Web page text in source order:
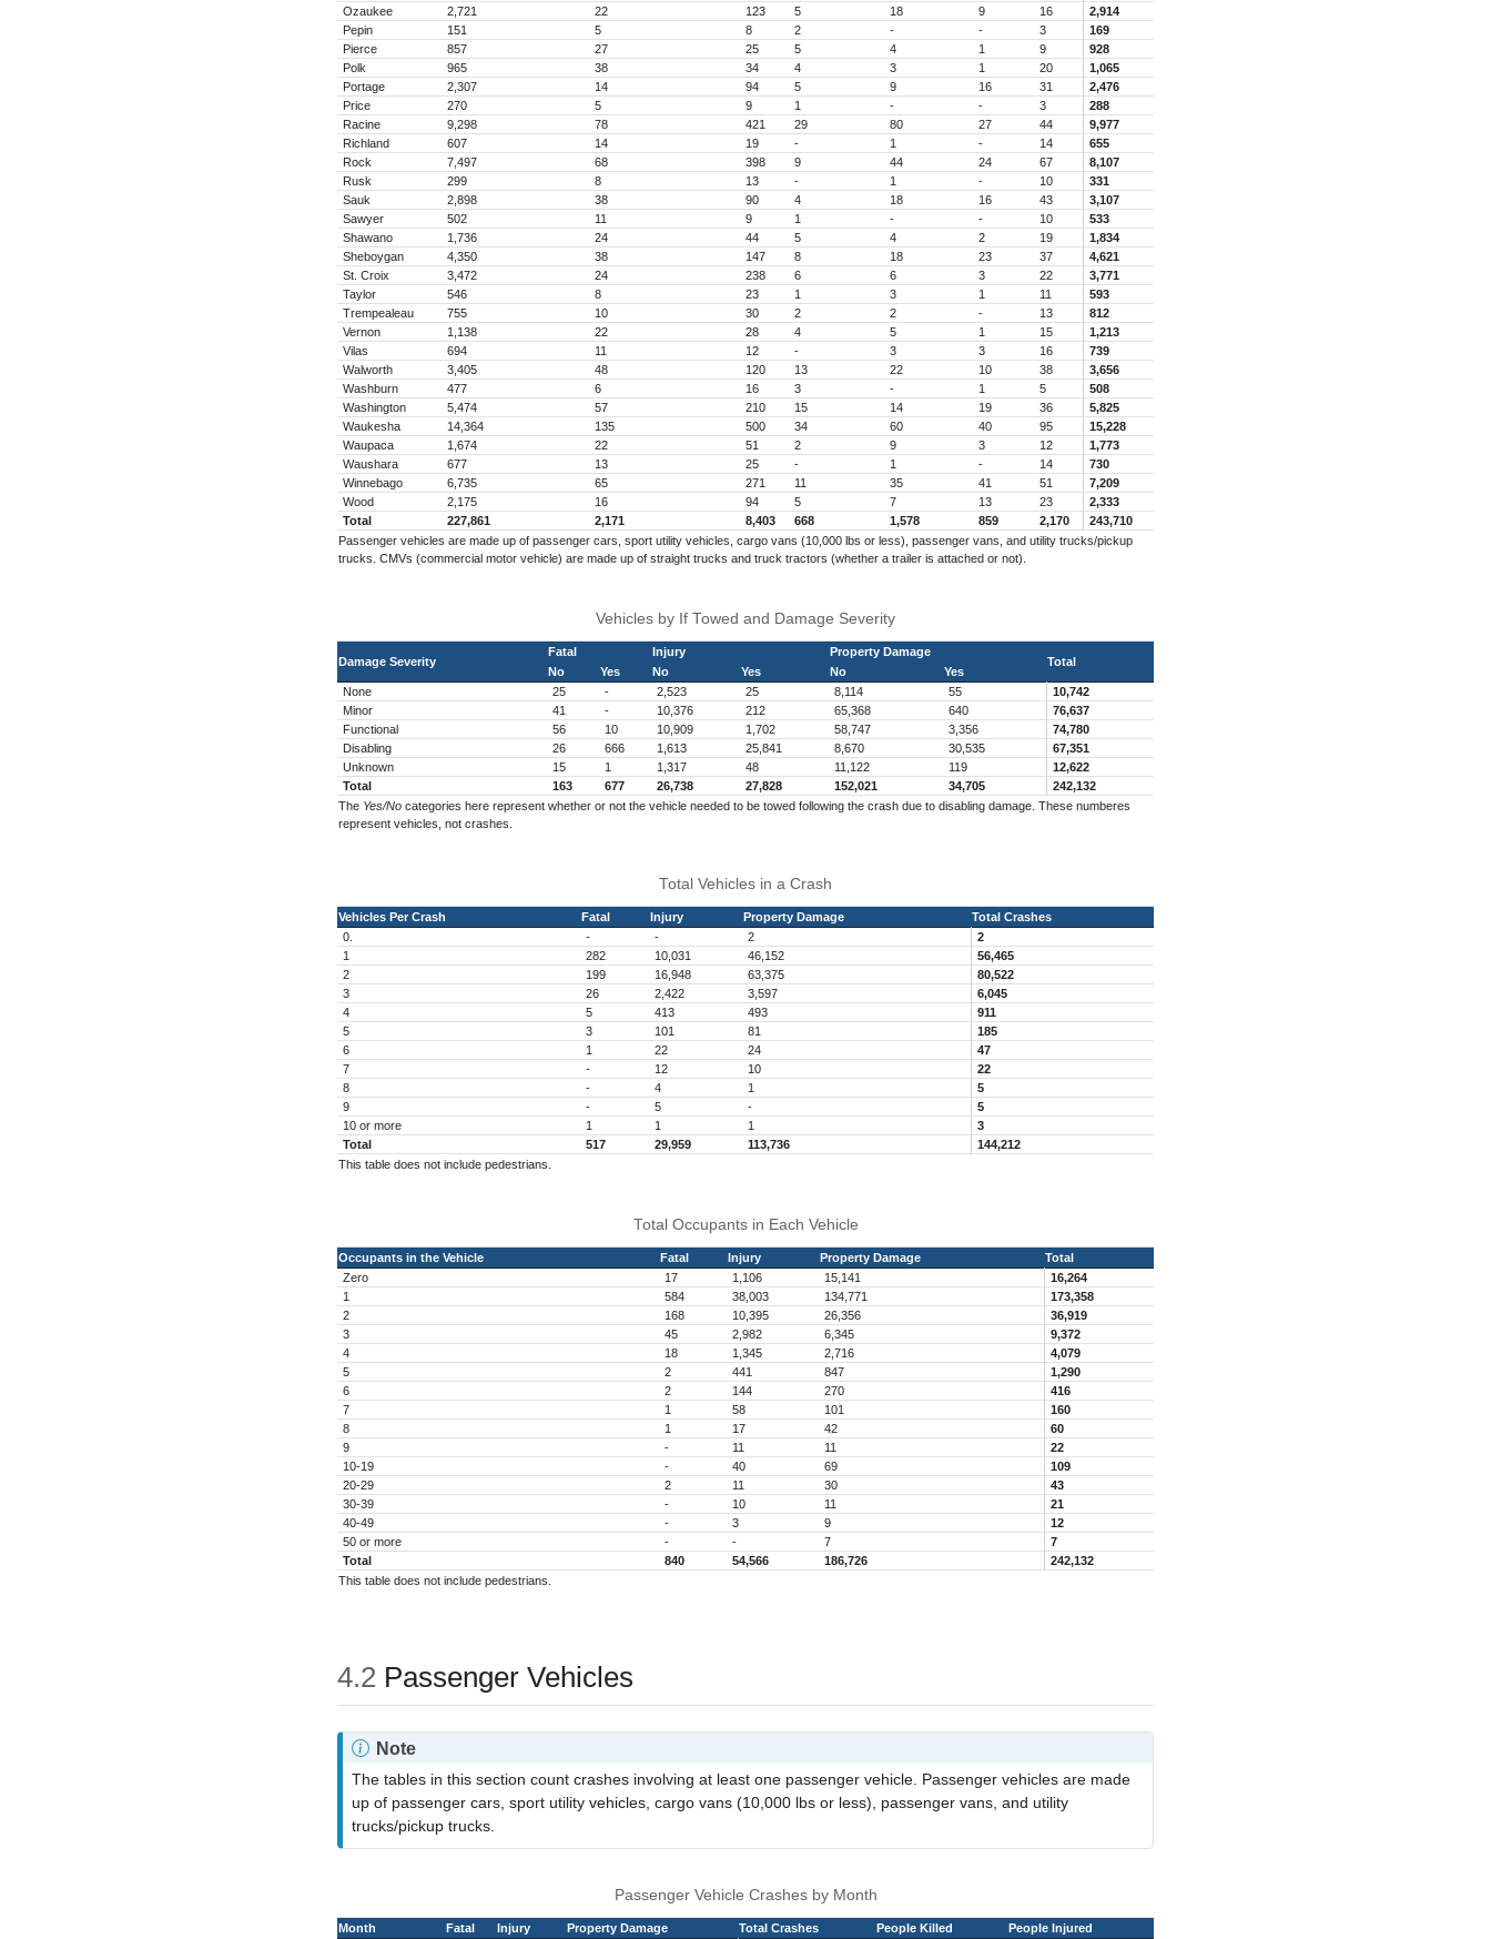
Ozaukee
2,721 22 123 5 18 9 16
2,914
Pepin
151 5 8 2 - - 3
169
Pierce
857 27 25 5 4 1 9
928
Polk
965 38 34 4 3 1 20
1,065
Portage
2,307 14 94 5 9 16 31
2,476
Price
270 5 9 1 - - 3
288
Racine
9,298 78 421 29 80 27 44
9,977
Richland
607 14 19 - 1 - 14
655
Rock
7,497 68 398 9 44 24 67
8,107
Rusk
299 8 13 - 1 - 10
331
Sauk
2,898 38 90 4 18 16 43
3,107
Sawyer
502 11 9 1 - - 10
533
Shawano
1,736 24 44 5 4 2 19
1,834
Sheboygan
4,350 38 147 8 18 23 37
4,621
St. Croix
3,472 24 238 6 6 3 22
3,771
Taylor
546 8 23 1 3 1 11
593
Trempealeau
755 10 30 2 2 - 13
812
Vernon
1,138 22 28 4 5 1 15
1,213
Vilas
694 11 12 - 3 3 16
739
Walworth
3,405 48 120 13 22 10 38
3,656
Washburn
477 6 16 3 - 1 5
508
Washington
5,474 57 210 15 14 19 36
5,825
Waukesha
14,364 135 500 34 60 40 95
15,228
Waupaca
1,674 22 51 2 9 3 12
1,773
Waushara
677 13 25 - 1 - 14
730
Winnebago
6,735 65 271 11 35 41 51
7,209
Wood
2,175 16 94 5 7 13 23
2,333
Total
227,861 2,171 8,403 668 1,578 859 2,170
243,710
Passenger vehicles are made up of passenger cars, sport utility vehicles, cargo vans (10,000 lbs or less), passenger vans, and utility trucks/pickup
trucks. CMVs (commercial motor vehicle) are made up of straight trucks and truck tractors (whether a trailer is attached or not).
Vehicles by If Towed and Damage Severity
Damage Severity
Fatal Injury Property Damage
Total
No Yes No Yes No
Yes
None
25 - 2,523 25 8,114 55
10,742
Minor
41 - 10,376 212 65,368 640
76,637
Functional
56 10 10,909 1,702 58,747 3,356
74,780
Disabling
26 666 1,613 25,841 8,670 30,535
67,351
Unknown
15 1 1,317 48 11,122 119
12,622
Total
163 677 26,738 27,828 152,021 34,705
242,132
The Yes/No categories here represent whether or not the vehicle needed to be towed following the crash due to disabling damage. These numberes
represent vehicles, not crashes.
Total Vehicles in a Crash
Vehicles Per Crash Fatal Injury Property Damage
Total Crashes
0.
- - 2
2
1
282 10,031 46,152
56,465
2
199 16,948 63,375
80,522
3
26 2,422 3,597
6,045
4
5 413 493
911
5
3 101 81
185
6
1 22 24
47
7
- 12 10
22
8
- 4 1
5
9
- 5 -
5
10 or more
1 1 1
3
Total
517 29,959 113,736
144,212
This table does not include pedestrians.
Total Occupants in Each Vehicle
Occupants in the Vehicle Fatal Injury Property Damage
Total
Zero
17 1,106 15,141
16,264
1
584 38,003 134,771
173,358
2
168 10,395 26,356
36,919
3
45 2,982 6,345
9,372
4
18 1,345 2,716
4,079
5
2 441 847
1,290
6
2 144 270
416
7
1 58 101
160
8
1 17 42
60
9
- 11 11
22
10-19
- 40 69
109
20-29
2 11 30
43
30-39
- 10 11
21
40-49
- 3 9
12
50 or more
- - 7
7
Total
840 54,566 186,726
242,132
This table does not include pedestrians.
4.2 Passenger Vehicles
Note
The tables in this section count crashes involving at least one passenger vehicle. Passenger vehicles are made
up of passenger cars, sport utility vehicles, cargo vans (10,000 lbs or less), passenger vans, and utility
trucks/pickup trucks.
Passenger Vehicle Crashes by Month
Month Fatal Injury Property Damage Total Crashes People Killed People Injured